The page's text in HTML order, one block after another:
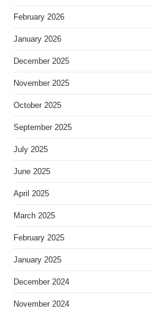
February 2026
January 2026
December 2025
November 2025
October 2025
September 2025
July 2025
June 2025
April 2025
March 2025
February 2025
January 2025
December 2024
November 2024